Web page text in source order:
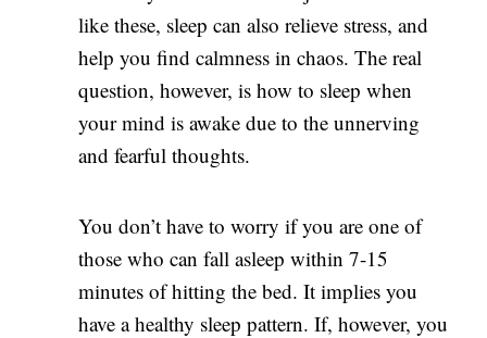
like these, sleep can also relieve stress, and
help you find calmness in chaos. The real
question, however, is how to sleep when
your mind is awake due to the unnerving
and fearful thoughts.
You don’t have to worry if you are one of
those who can fall asleep within 7-15
minutes of hitting the bed. It implies you
have a healthy sleep pattern. If, however, you